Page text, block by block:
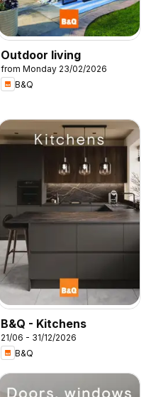
Outdoor living
from Monday 23/02/2026
B&Q
B&Q - Kitchens
21/06 - 31/12/2026
B&Q